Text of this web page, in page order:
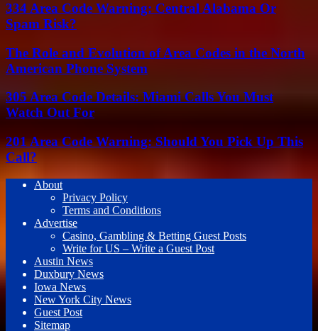
334 Area Code Warning: Central Alabama Or
Spam Risk?
The Role and Evolution of Area Codes in the North
American Phone System
305 Area Code Details: Miami Calls You Must
Watch Out For
201 Area Code Warning: Should You Pick Up This
Call?
About
Privacy Policy
Terms and Conditions
Advertise
Casino, Gambling & Betting Guest Posts
Write for US – Write a Guest Post
Austin News
Duxbury News
Iowa News
New York City News
Guest Post
Sitemap